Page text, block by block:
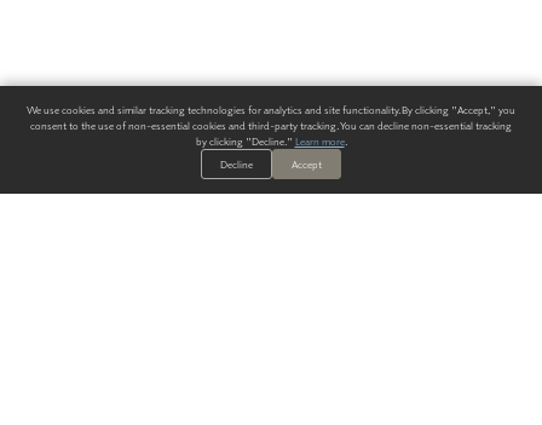
We use cookies and similar tracking technologies for analytics and site functionality. By clicking "Accept," you
consent to the use of non-essential cookies and third-party tracking. You can decline non-essential tracking
by clicking "Decline." Learn more.
Decline
Accept